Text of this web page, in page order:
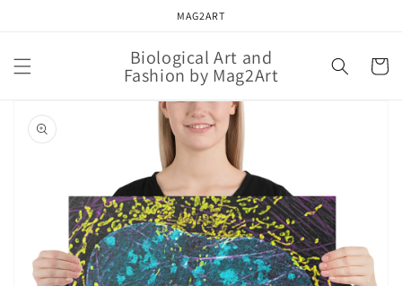
MAG2ART
Biological Art and
Fashion by Mag2Art Cart
product
information